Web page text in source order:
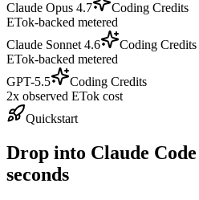
Claude Opus 4.7
Coding Credits
ETok-backed metered
Claude Sonnet 4.6
Coding Credits
ETok-backed metered
GPT-5.5
Coding Credits
2x observed ETok cost
Quickstart
Drop into Claude
seconds